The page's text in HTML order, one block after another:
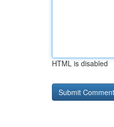
HTML is disabled